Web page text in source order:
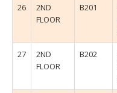
26
2ND
FLOOR
B201
27
2ND
FLOOR
B202